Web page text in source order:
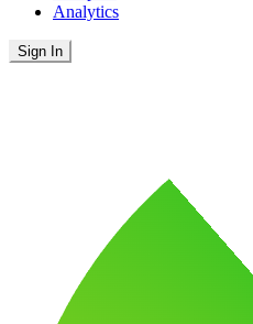
Analytics
Sign In